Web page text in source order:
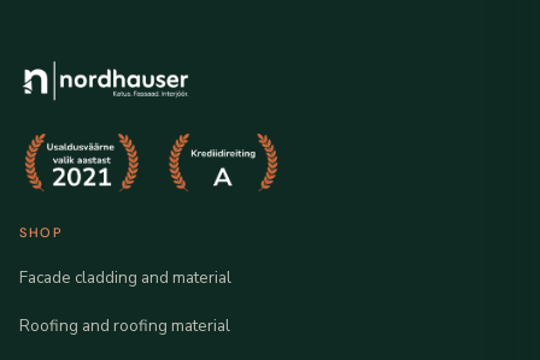
SHOP
Facade cladding and material
Roofing and roofing material